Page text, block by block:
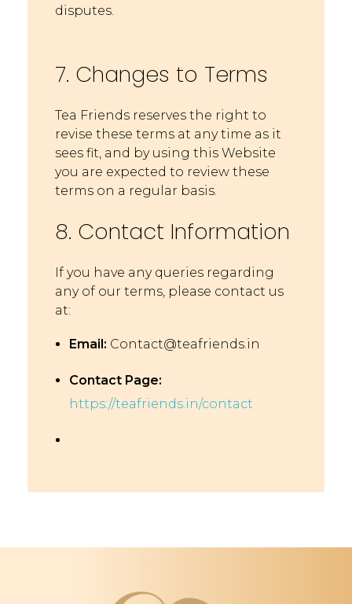
disputes.
7. Changes to Terms
Tea Friends reserves the right to
revise these terms at any time as it
sees fit, and by using this Website
you are expected to review these
terms on a regular basis.
8. Contact Information
If you have any queries regarding
any of our terms, please contact us
at:
Email: Contact@teafriends.in
Contact Page:
https://teafriends.in/contact